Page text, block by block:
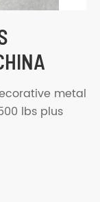
metal
lbs plus